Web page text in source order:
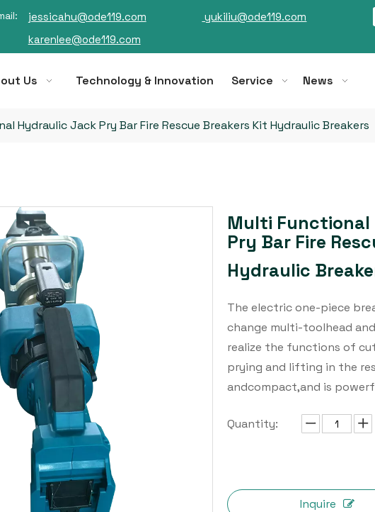
jessicahu@ode119.com
karenlee@ode119.com
yukiliu@ode119.com
Us Technology & Innovation Service News
Hydraulic Jack Pry Bar Fire Rescue Breakers Kit Hydraulic Breakers
Multi
Pry Bar Fire
Hydraulic
The electric one-piece
change multi-toolhead
realize the functions of
prying and lifting in the
andcompact,and is
Quantity:
Inquire